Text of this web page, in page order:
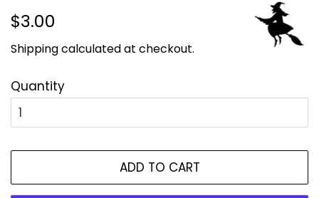
Regular
$3.00
Shippingcalculated at checkout.
Quantity
ADD TO CART